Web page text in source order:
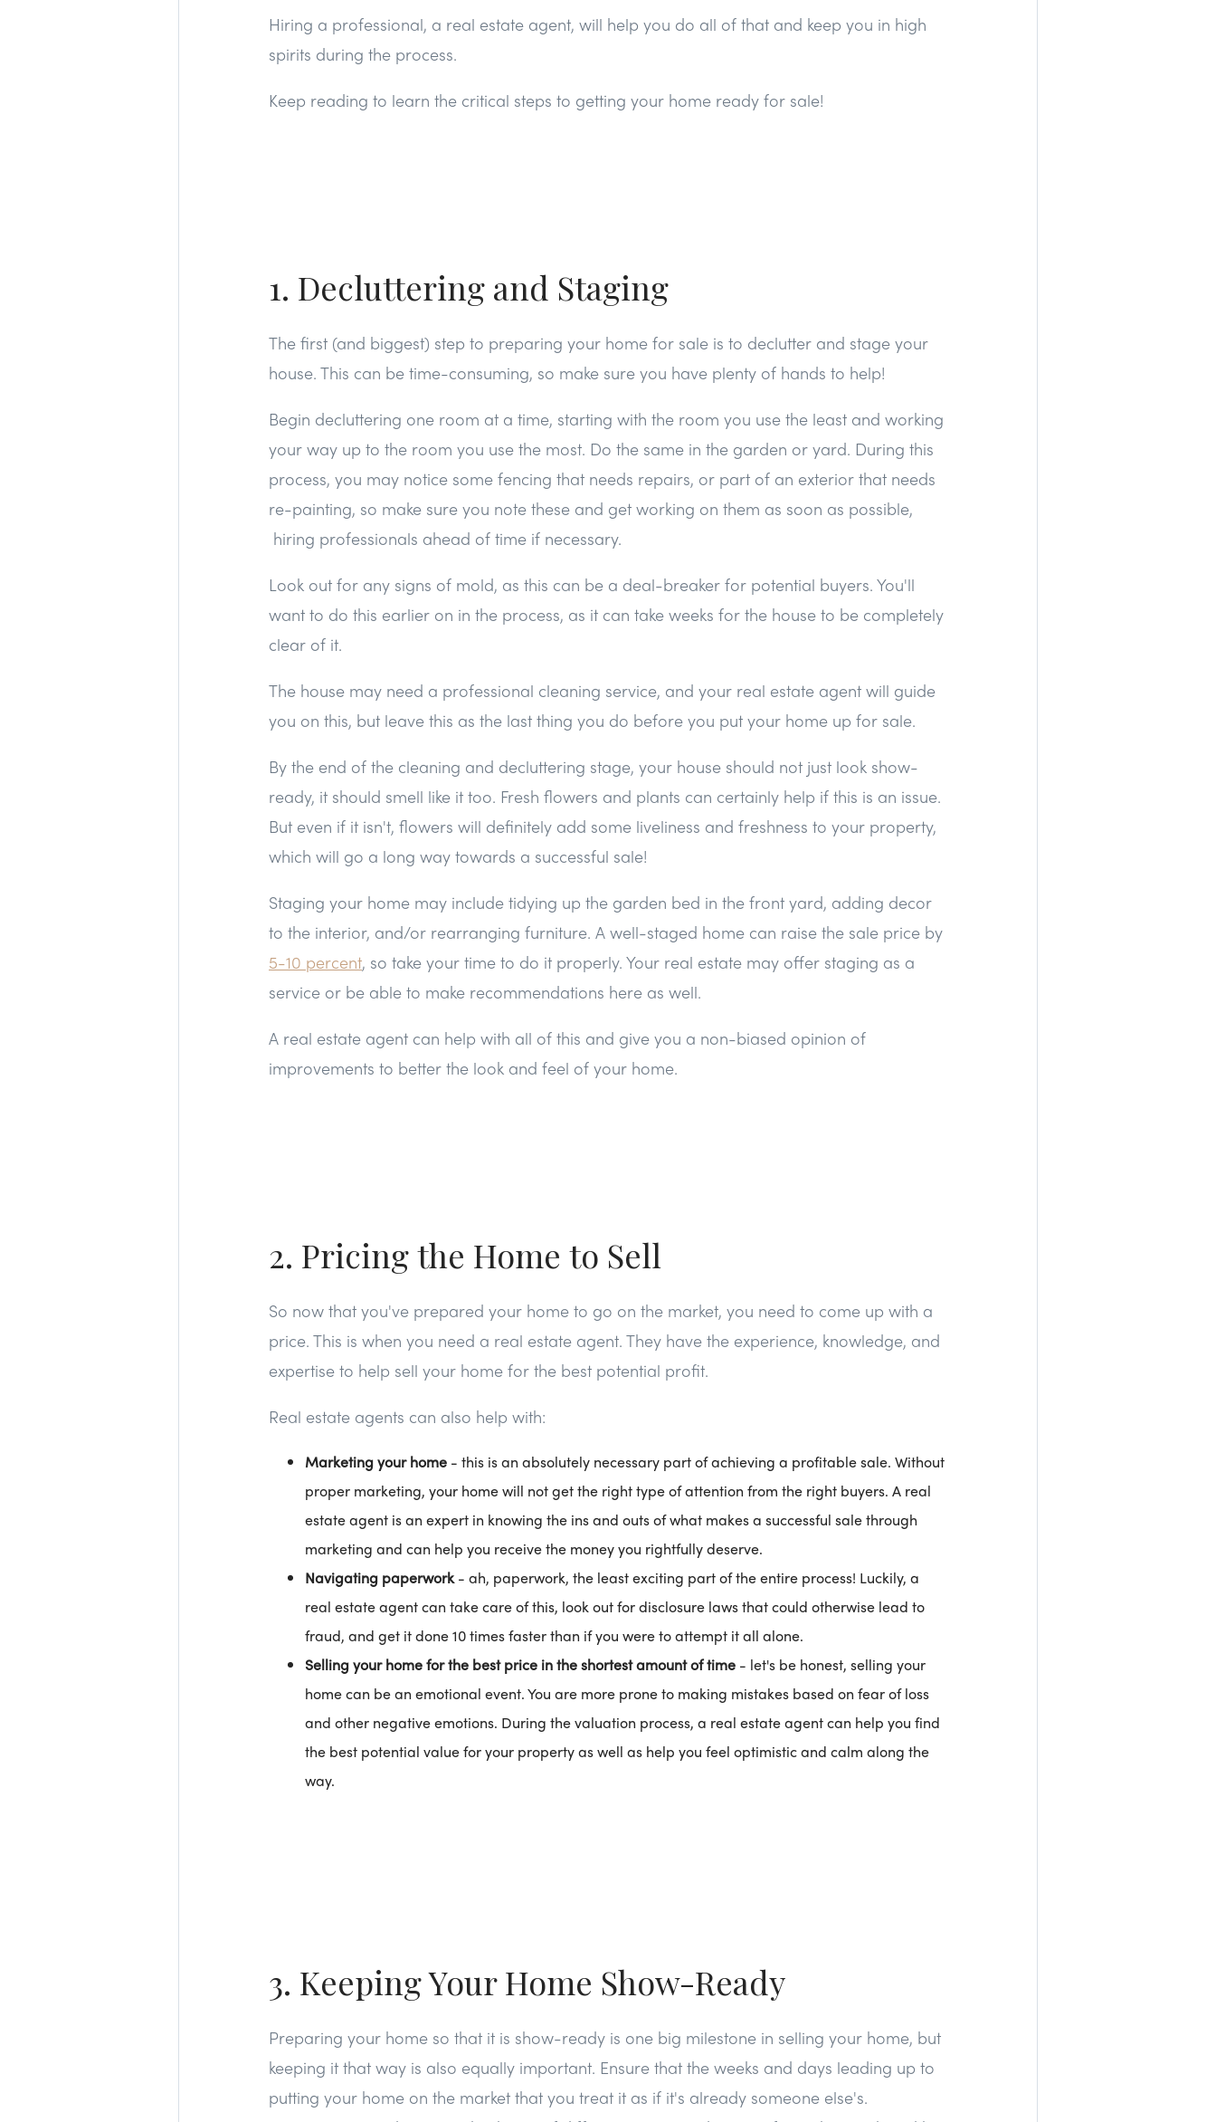
Hiring a professional, a real estate agent, will help you do all of that and keep you in high
spirits during the process.
Keep reading to learn the critical steps to getting your home ready for sale!
1. Decluttering and Staging
The first (and biggest) step to preparing your home for sale is to declutter and stage your
house. This can be time-consuming, so make sure you have plenty of hands to help!
Begin decluttering one room at a time, starting with the room you use the least and working
your way up to the room you use the most. Do the same in the garden or yard. During this
process, you may notice some fencing that needs repairs, or part of an exterior that needs
re-painting, so make sure you note these and get working on them as soon as possible,
hiring professionals ahead of time if necessary.
Look out for any signs of mold, as this can be a deal-breaker for potential buyers. You'll
want to do this earlier on in the process, as it can take weeks for the house to be completely
clear of it.
The house may need a professional cleaning service, and your real estate agent will guide
you on this, but leave this as the last thing you do before you put your home up for sale.
By the end of the cleaning and decluttering stage, your house should not just look show-
ready, it should smell like it too. Fresh flowers and plants can certainly help if this is an issue.
But even if it isn't, flowers will definitely add some liveliness and freshness to your property,
which will go a long way towards a successful sale!
Staging your home may include tidying up the garden bed in the front yard, adding decor
to the interior, and/or rearranging furniture. A well-staged home can raise the sale price by
5-10 percent, so take your time to do it properly. Your real estate may offer staging as a
service or be able to make recommendations here as well.
A real estate agent can help with all of this and give you a non-biased opinion of
improvements to better the look and feel of your home.
2. Pricing the Home to Sell
So now that you've prepared your home to go on the market, you need to come up with a
price. This is when you need a real estate agent. They have the experience, knowledge, and
expertise to help sell your home for the best potential profit.
Real estate agents can also help with:
Marketing your home - this is an absolutely necessary part of achieving a profitable sale. Without
proper marketing, your home will not get the right type of attention from the right buyers. A real
estate agent is an expert in knowing the ins and outs of what makes a successful sale through
marketing and can help you receive the money you rightfully deserve.
Navigating paperwork- ah, paperwork, the least exciting part of the entire process! Luckily, a
real estate agent can take care of this, look out for disclosure laws that could otherwise lead to
fraud, and get it done 10 times faster than if you were to attempt it all alone.
Selling your home for the best price in the shortest amount of time - let's be honest, selling your
home can be an emotional event. You are more prone to making mistakes based on fear of loss
and other negative emotions. During the valuation process, a real estate agent can help you find
the best potential value for your property as well as help you feel optimistic and calm along the
way.
3. Keeping Your Home Show-Ready
Preparing your home so that it is show-ready is one big milestone in selling your home, but
keeping it that way is also equally important. Ensure that the weeks and days leading up to
putting your home on the market that you treat it as if it's already someone else's.